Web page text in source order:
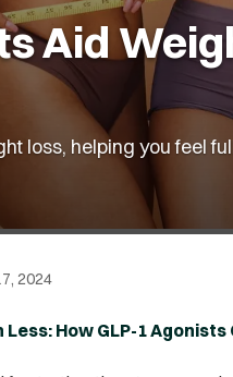
Aid
loss, helping you feel
2024
Less: How GLP-1